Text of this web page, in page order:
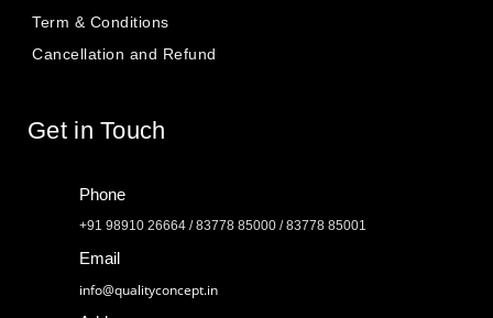
Term & Conditions
Cancellation and Refund
Get in Touch
Phone
+91 98910 26664 / 83778 85000 / 83778 85001
Email
info@qualityconcept.in